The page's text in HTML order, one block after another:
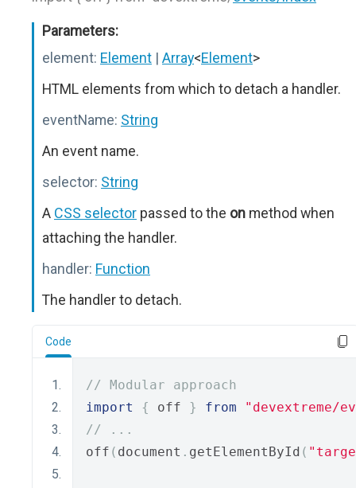
Parameters:
element: Element | Array<Element>
HTML elements from which to detach a handler.
eventName: String
An event name.
selector: String
A CSS selector passed to the on method when
attaching the handler.
handler: Function
The handler to detach.
Code
// Modular approach
import
{ off } from
"devextreme/
// ...
off ( document . getElementById (